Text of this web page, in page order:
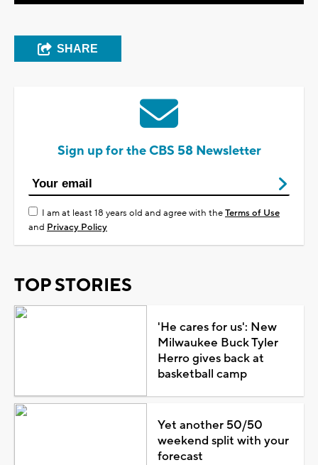
SHARE
Sign up for the CBS 58 Newsletter
I am at least 18 years old and agree with theTerms of Use
and Privacy Policy
TOP STORIES
'He cares for us': New
Milwaukee Buck Tyler
Herro gives back at
basketball camp
Yet another 50/50
weekend split with your
forecast